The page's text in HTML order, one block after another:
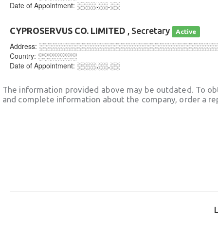
Date of Appointment: ░░░░.░░.░░
CYPROSERVUS CO. LIMITED , Secretary Active
Address:
Country: ░░░░░░░░
Date of Appointment: ░░░░.░░.░░
The information provided above may be outdated. To
and complete information about the company, order a